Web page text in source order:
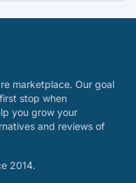
marketplace. Our goal
stop when
you grow your
and reviews of
2014.